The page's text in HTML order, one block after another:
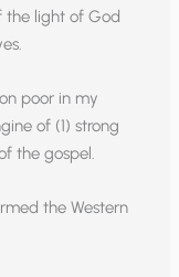
the light of God
poor in my
of (1) strong
the gospel.
the Western